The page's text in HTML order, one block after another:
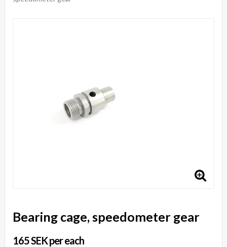
Bearing cage, speedometer gear
165 SEK per each